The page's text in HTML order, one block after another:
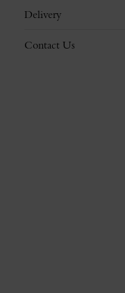
Delivery
Contact Us